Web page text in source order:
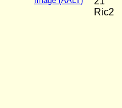
Ric2